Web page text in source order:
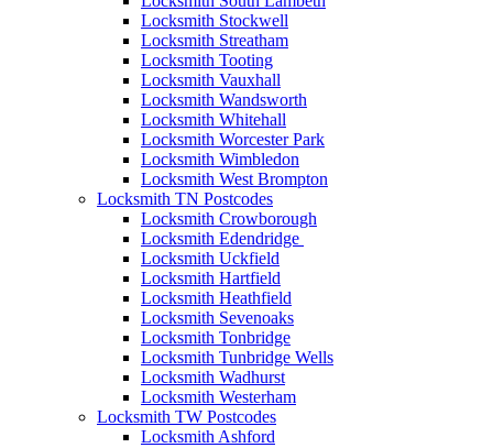
Locksmith Stockwell
Locksmith Streatham
Locksmith Tooting
Locksmith Vauxhall
Locksmith Wandsworth
Locksmith Whitehall
Locksmith Worcester Park
Locksmith Wimbledon
Locksmith West Brompton
Locksmith TN Postcodes
Locksmith Crowborough
Locksmith Edendridge
Locksmith Uckfield
Locksmith Hartfield
Locksmith Heathfield
Locksmith Sevenoaks
Locksmith Tonbridge
Locksmith Tunbridge Wells
Locksmith Wadhurst
Locksmith Westerham
Locksmith TW Postcodes
Locksmith Ashford